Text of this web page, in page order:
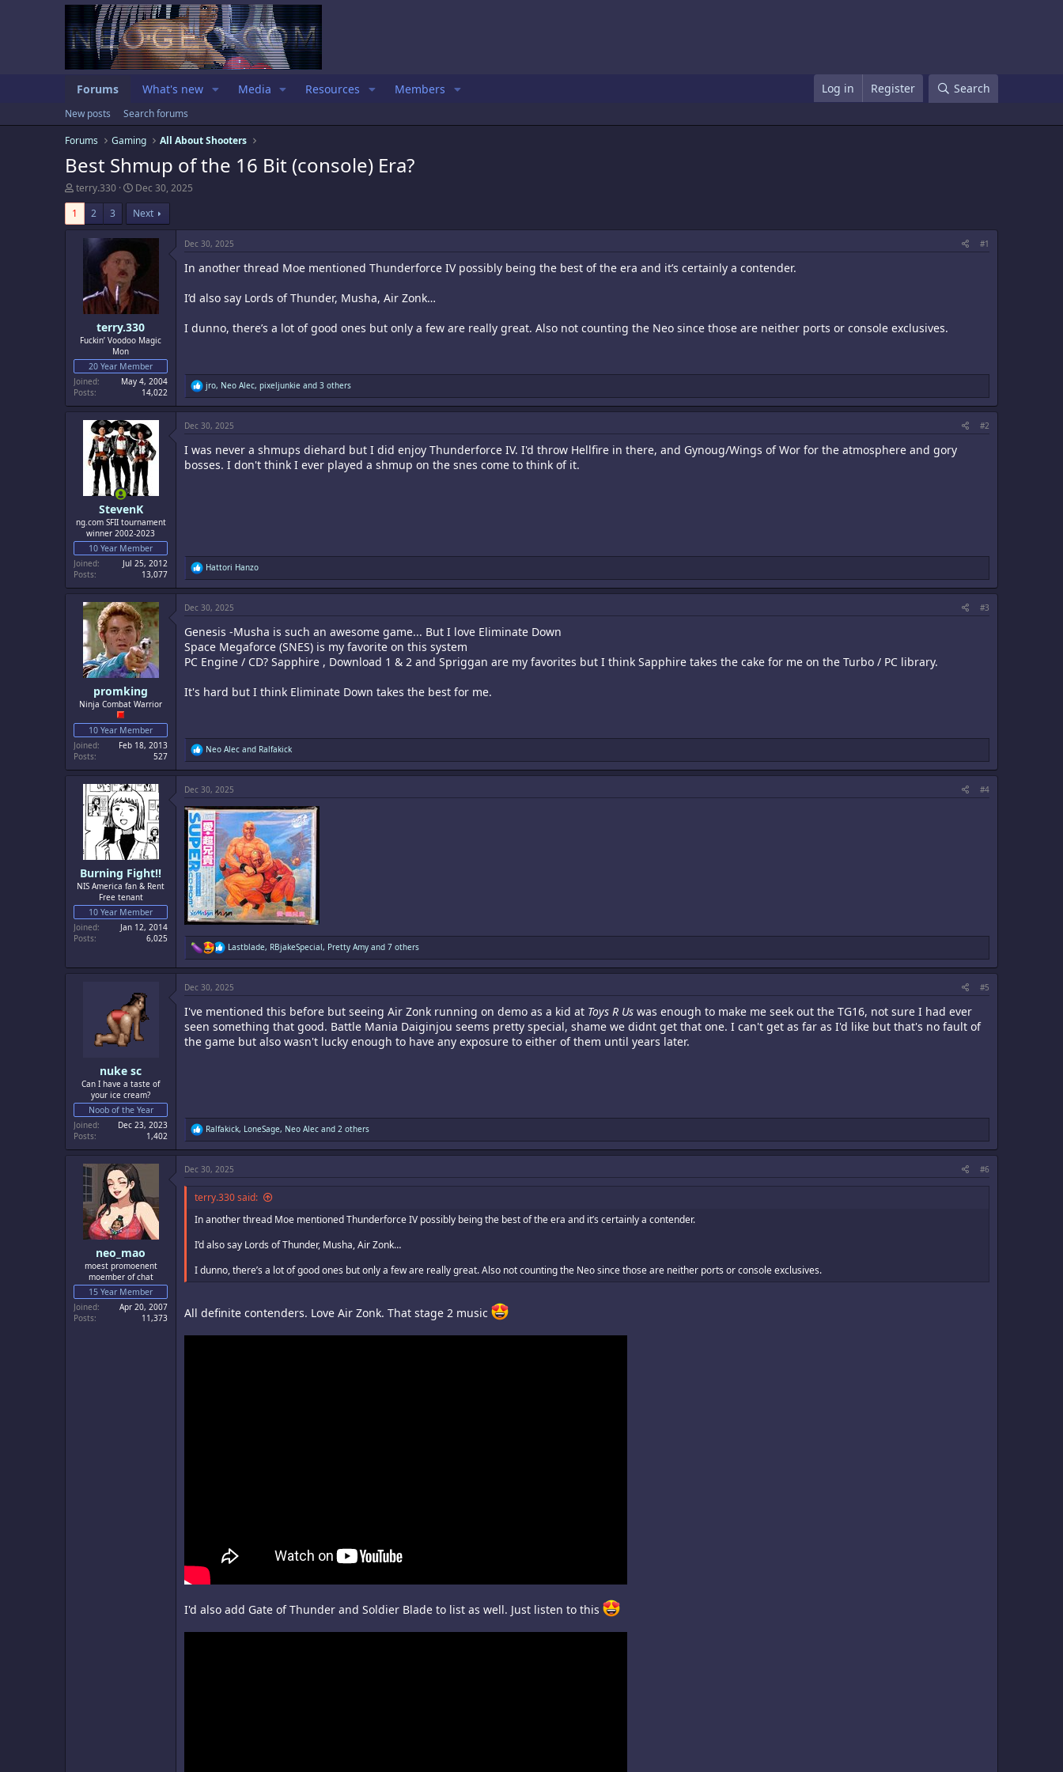
Forums What's new Media Resources Members Log in Register Search
New posts
Search forums
Forums
Gaming All About Shooters
Best Shmup of the 16 Bit (console) Era?
T
h
r
e
terry.330
S
a
r
t
a
t
e
Dec 30, 2025
1
2 3 Next
terry.330
Fuckin’ Voodoo Magic
Mon
20 Year Member
Joined
May 4, 2004
Posts
14,022
Dec 30, 2025 #1
In another thread Moe mentioned Thunderforce IV possibly being the best of the era and it’s certainly a contender.
I’d also say Lords of Thunder, Musha, Air Zonk…
I dunno, there’s a lot of good ones but only a few are really great. Also not counting the Neo since those are neither ports or console exclusives.
R
e
a
t
o
n
jro, Neo Alec, pixeljunkie and 3 others
StevenK
ng.com SFII tournament
winner 2002-2023
10 Year Member
Joined
Jul 25, 2012
Posts
13,077
Dec 30, 2025 #2
I was never a shmups diehard but I did enjoy Thunderforce IV. I'd throw Hellfire in there, and Gynoug/Wings of Wor for the atmosphere and gory
bosses. I don't think I ever played a shmup on the snes come to think of it.
R
e
a
t
o
n
:
Hattori Hanzo
promking
Ninja Combat Warrior
10 Year Member
Joined
Feb 18, 2013
Posts
527
Dec 30, 2025 #3
Genesis -Musha is such an awesome game... But I love Eliminate Down
Space Megaforce (SNES) is my favorite on this system
PC Engine / CD? Sapphire , Download 1 & 2 and Spriggan are my favorites but I think Sapphire takes the cake for me on the Turbo / PC library.
It's hard but I think Eliminate Down takes the best for me.
R
e
a
t
i
o
n
s
:
Neo Alec and Ralfakick
Burning Fight!!
NIS America fan & Rent
Free tenant
10 Year Member
Joined
Jan 12, 2014
Posts
6,025
Dec 30, 2025 #4
R
e
a
t
o
n
:
Lastblade, RBjakeSpecial, Pretty Amy and 7 others
nuke sc
Can I have a taste of
your ice cream?
Noob of the Year
Joined
Dec 23, 2023
Posts
1,402
Dec 30, 2025 #5
I've mentioned this before but seeing Air Zonk running on demo as a kid at Toys R Us was enough to make me seek out the TG16, not sure I had ever
seen something that good. Battle Mania Daiginjou seems pretty special, shame we didnt get that one. I can't get as far as I'd like but that's no fault of
the game but also wasn't lucky enough to have any exposure to either of them until years later.
R
e
a
t
i
o
s
Ralfakick, LoneSage, Neo Alec and 2 others
neo_mao
moest promoenent
moember of chat
15 Year Member
Joined
Apr 20, 2007
Posts
11,373
Dec 30, 2025 #6
terry.330 said:
In another thread Moe mentioned Thunderforce IV possibly being the best of the era and it’s certainly a contender.
I’d also say Lords of Thunder, Musha, Air Zonk…
I dunno, there’s a lot of good ones but only a few are really great. Also not counting the Neo since those are neither ports or console exclusives.
All definite contenders. Love Air Zonk. That stage 2 music
I'd also add Gate of Thunder and Soldier Blade to list as well. Just listen to this